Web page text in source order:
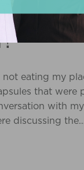
not eating my
that were
with
discussing